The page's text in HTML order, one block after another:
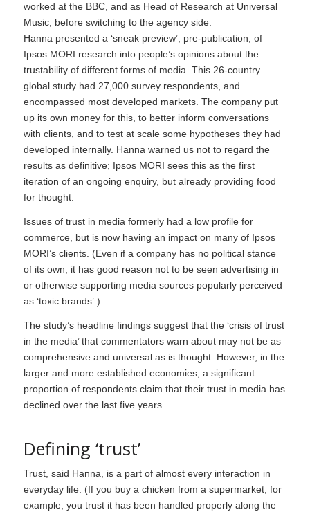
worked at the BBC, and as Head of Research at Universal
Music, before switching to the agency side.
Hanna presented a ‘sneak preview’, pre-publication, of
Ipsos MORI research into people’s opinions about the
trustability of different forms of media. This 26-country
global study had 27,000 survey respondents, and
encompassed most developed markets. The company put
up its own money for this, to better inform conversations
with clients, and to test at scale some hypotheses they had
developed internally. Hanna warned us not to regard the
results as definitive; Ipsos MORI sees this as the first
iteration of an ongoing enquiry, but already providing food
for thought.
Issues of trust in media formerly had a low profile for
commerce, but is now having an impact on many of Ipsos
MORI’s clients. (Even if a company has no political stance
of its own, it has good reason not to be seen advertising in
or otherwise supporting media sources popularly perceived
as ‘toxic brands’.)
The study’s headline findings suggest that the ‘crisis of trust
in the media’ that commentators warn about may not be as
comprehensive and universal as is thought. However, in the
larger and more established economies, a significant
proportion of respondents claim that their trust in media has
declined over the last five years.
Defining ‘trust’
Trust, said Hanna, is a part of almost every interaction in
everyday life. (If you buy a chicken from a supermarket, for
example, you trust it has been handled properly along the